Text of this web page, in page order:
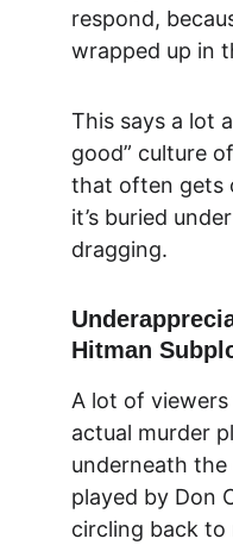
respond,
wrapped up in
This says a lot
good” culture
that often gets
it’s buried
dragging.
Hitman
A lot of
actual murder
underneath
played by Don
circling back to